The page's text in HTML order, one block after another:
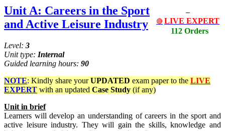
🔴 LIVE EXPERT
112 Orders
Unit A: Careers in the Sport
and Active Leisure Industry
Level: 3
Unit type: Internal
Guided learning hours: 90
NOTE: Kindly share yourUPDATED exam paper to the LIVE
EXPERT with an updated Case Study (if any)
Unit in brief
Learners will develop an understanding of careers in the sport and
active leisure industry. They will gain the skills, knowledge and